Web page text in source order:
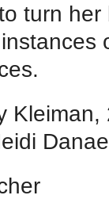
turn